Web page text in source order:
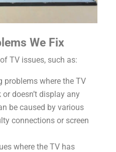
We Fix
TV issues, such as:
problems where the TV
doesn’t display any
be caused by various
connections or screen
where the TV has